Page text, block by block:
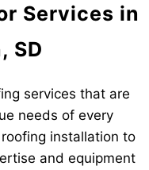
Services in
SD
services that are
needs of every
installation to
and equipment